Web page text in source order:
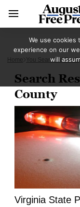
Home You Searched For
Search
County
Virginia State
We use
experience on our
will